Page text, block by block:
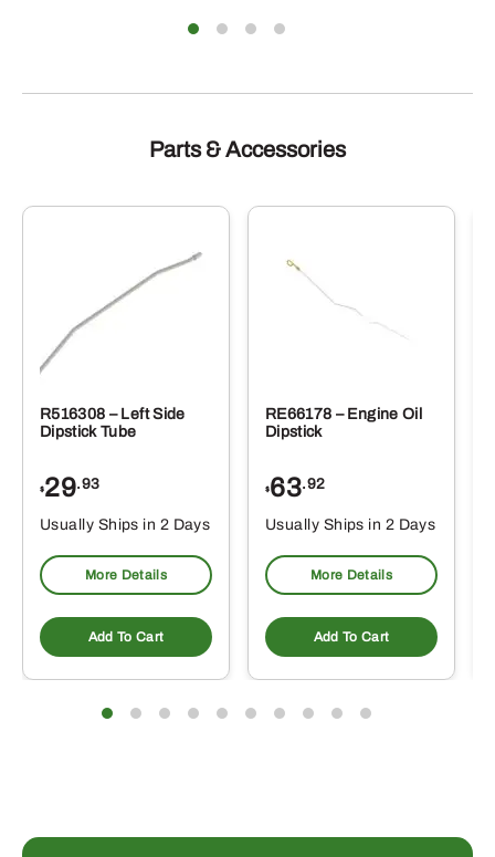
Parts & Accessories
R516308 – Left Side
Dipstick Tube
$29.93
Usually Ships in 2 Days
More Details
Add To Cart
RE66178 – Engine Oil
Dipstick
$63.92
Usually Ships in 2 Days
More Details
Add To Cart